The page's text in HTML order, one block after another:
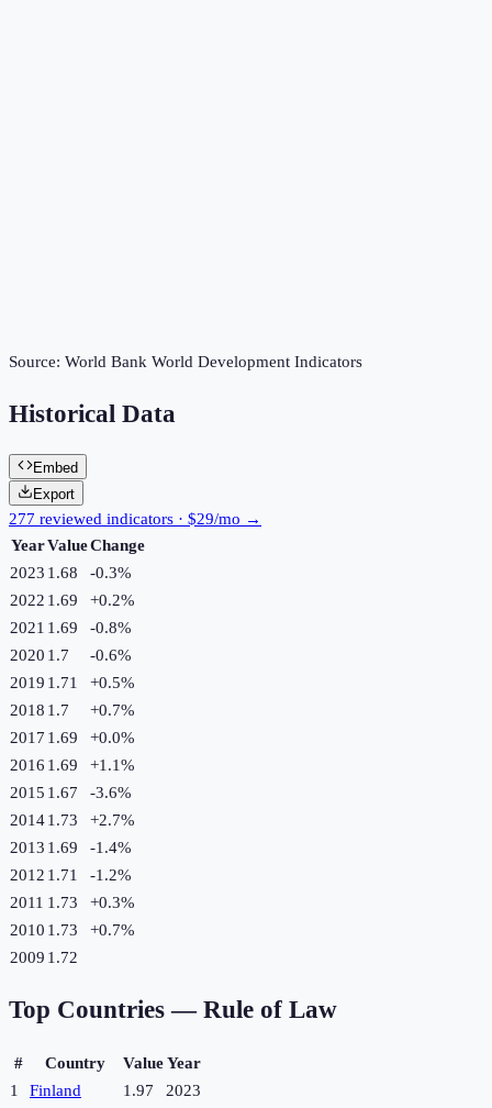
Source: World Bank World Development Indicators
Historical Data
Embed
Export
277 reviewed indicators · $29/mo →
YearValueChange
2023 1.68 -0.3%
2022 1.69 +0.2%
2021 1.69 -0.8%
2020 1.7 -0.6%
2019 1.71 +0.5%
2018 1.7 +0.7%
2017 1.69 +0.0%
2016 1.69 +1.1%
2015 1.67 -3.6%
20141.73 +2.7%
2013 1.69 -1.4%
2012 1.71 -1.2%
2011 1.73 +0.3%
2010 1.73 +0.7%
2009 1.72
Top Countries — Rule of Law
# Country ValueYear
1
Finland 1.97
2023